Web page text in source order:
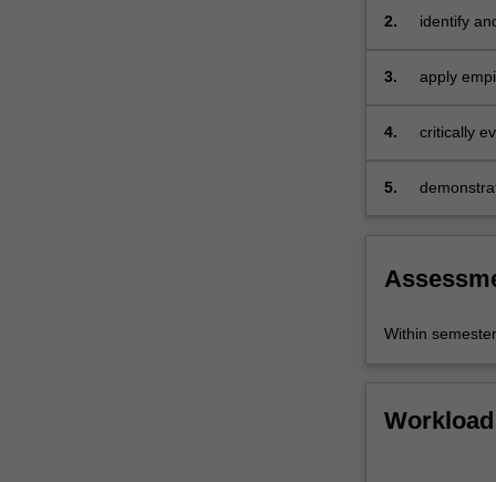
empirical…
more
click
button
2.
identify
3.
apply
4.
critically
5.
Within